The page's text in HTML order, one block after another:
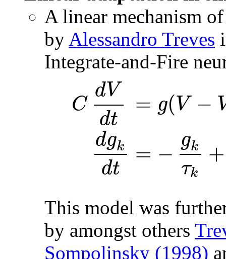
A linear mechanism
by Alessandro Treves
Integrate-and-Fire
C dV
dt
dgk
dt
= g(V −
= − gk
τk
+
This model was
by amongst others
Sompolinsky (1998)